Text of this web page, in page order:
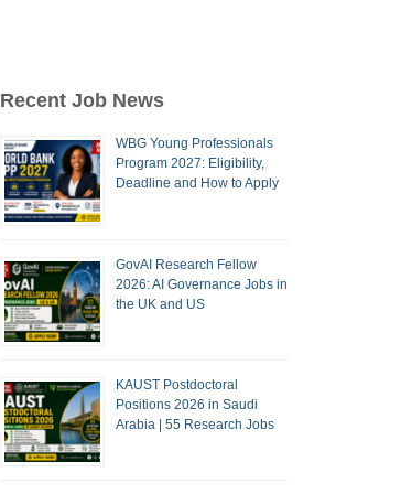
Recent Job News
WBG Young Professionals
Program 2027: Eligibility,
Deadline and How to Apply
GovAI Research Fellow
2026: AI Governance Jobs in
the UK and US
KAUST Postdoctoral
Positions 2026 in Saudi
Arabia | 55 Research Jobs